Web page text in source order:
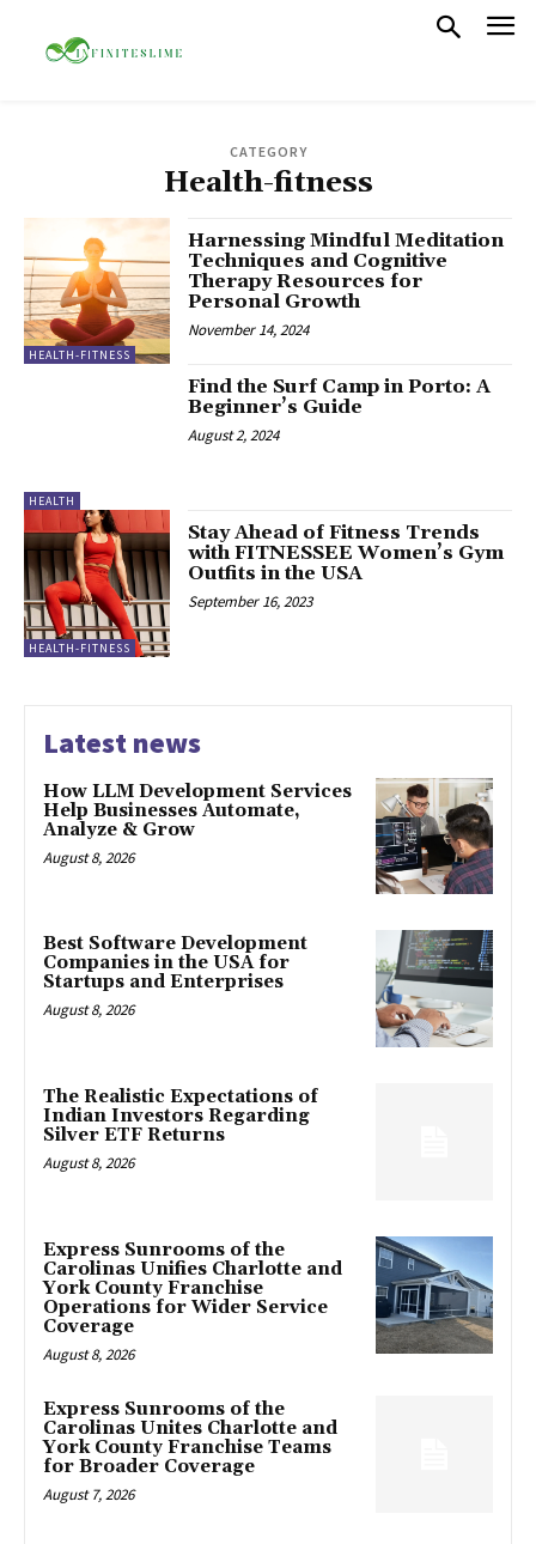
CATEGORY
Health-fitness
HEALTH-FITNESS
Harnessing Mindful Meditation
Techniques and Cognitive
Therapy Resources for
Personal Growth
November 14, 2024
HEALTH
Find the Surf Camp in Porto: A
Beginner’s Guide
August 2, 2024
HEALTH-FITNESS
Stay Ahead of Fitness Trends
with FITNESSEE Women’s Gym
Outfits in the USA
September 16, 2023
Latest news
How LLM Development Services
Help Businesses Automate,
Analyze & Grow
August 8, 2026
Best Software Development
Companies in the USA for
Startups and Enterprises
August 8, 2026
The Realistic Expectations of
Indian Investors Regarding
Silver ETF Returns
August 8, 2026
Express Sunrooms of the
Carolinas Unifies Charlotte and
York County Franchise
Operations for Wider Service
Coverage
August 8, 2026
Express Sunrooms of the
Carolinas Unites Charlotte and
York County Franchise Teams
for Broader Coverage
August 7, 2026